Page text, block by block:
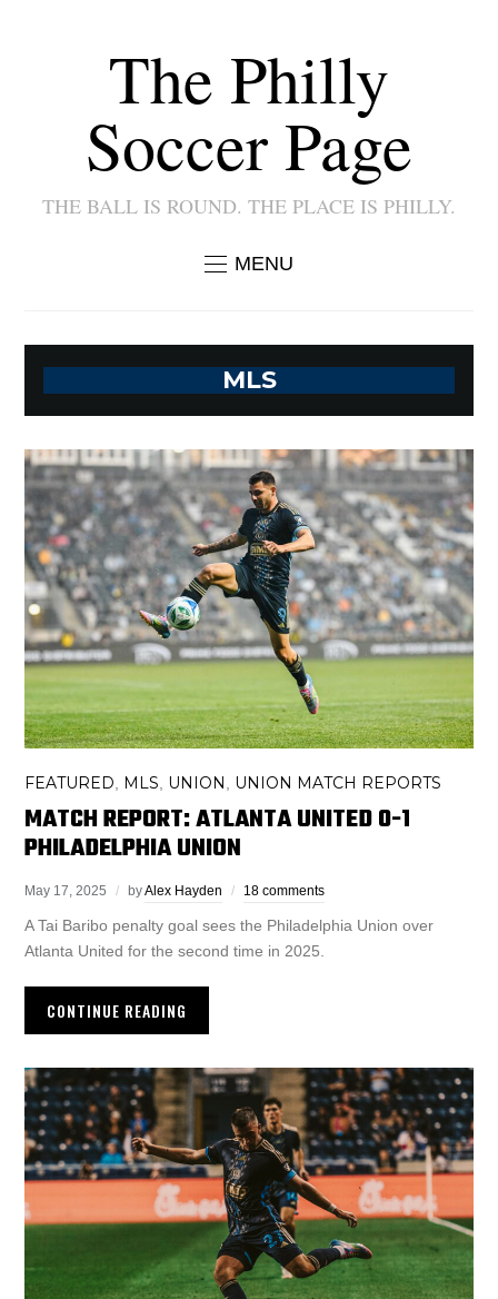
The Philly
Soccer Page
THE BALL IS ROUND. THE PLACE IS PHILLY.
MENU
MLS
FEATURED MLS UNION UNION MATCH REPORTS
MATCH REPORT: ATLANTA UNITED 0-1
PHILADELPHIA UNION
May 17, 2025 byAlex Hayden 18 comments
A Tai Baribo penalty goal sees the Philadelphia Union over
Atlanta United for the second time in 2025.
CONTINUE READING